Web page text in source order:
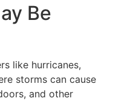
Be
like hurricanes,
storms can cause
and other